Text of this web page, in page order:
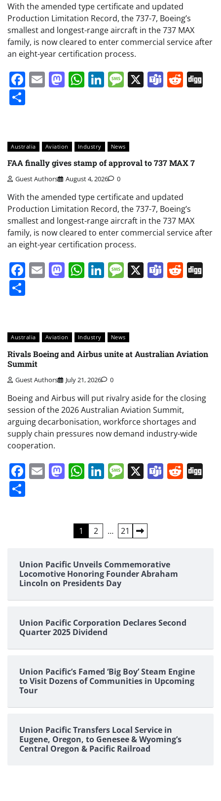
With the amended type certificate and updated
Production Limitation Record, the 737-7, Boeing’s
smallest and longest-range aircraft in the 737 MAX
family, is now cleared to enter commercial service after
an eight-year certification process.
Facebook
EmailMastodon
WhatsApp
LinkedIn
Message
X Teams
Australia Aviation Industry News
FAA finally gives stamp of approval to 737 MAX 7
Guest Authors August 4, 2026 0
With the amended type certificate and updated
Production Limitation Record, the 737-7, Boeing’s
smallest and longest-range aircraft in the 737 MAX
family, is now cleared to enter commercial service after
an eight-year certification process.
Facebook
EmailMastodon
WhatsApp
LinkedIn
Message
X Teams
Australia Aviation Industry News
Rivals Boeing and Airbus unite at Australian Aviation
Summit
Guest Authors July 21, 2026 0
Boeing and Airbus will put rivalry aside for the closing
session of the 2026 Australian Aviation Summit,
arguing decarbonisation, workforce shortages and
supply chain pressures now demand industry-wide
cooperation.
Facebook
EmailMastodon
WhatsApp
LinkedIn
Message
X Teams
1 2 … 21
Union Pacific Unveils Commemorative
Locomotive Honoring Founder Abraham
Lincoln on Presidents Day
Union Pacific Corporation Declares Second
Quarter 2025 Dividend
Union Pacific’s Famed ‘Big Boy’ Steam Engine
to Visit Dozens of Communities in Upcoming
Tour
Union Pacific Transfers Local Service in
Eugene, Oregon, to Genesee & Wyoming’s
Central Oregon & Pacific Railroad